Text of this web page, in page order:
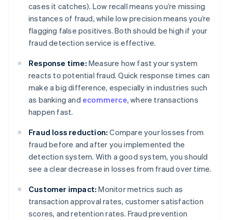
cases it catches). Low recall means you’re missing
instances of fraud, while low precision means you’re
flagging false positives. Both should be high if your
fraud detection service is effective.
Response time: Measure how fast your system
reacts to potential fraud. Quick response times can
make a big difference, especially in industries such
as banking and ecommerce, where transactions
happen fast.
Fraud loss reduction: Compare your losses from
fraud before and after you implemented the
detection system. With a good system, you should
see a clear decrease in losses from fraud over time.
Customer impact: Monitor metrics such as
transaction approval rates, customer satisfaction
scores, and retention rates. Fraud prevention